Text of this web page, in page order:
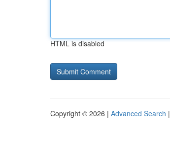
HTML is disabled
Copyright © 2026 | Advanced Search |